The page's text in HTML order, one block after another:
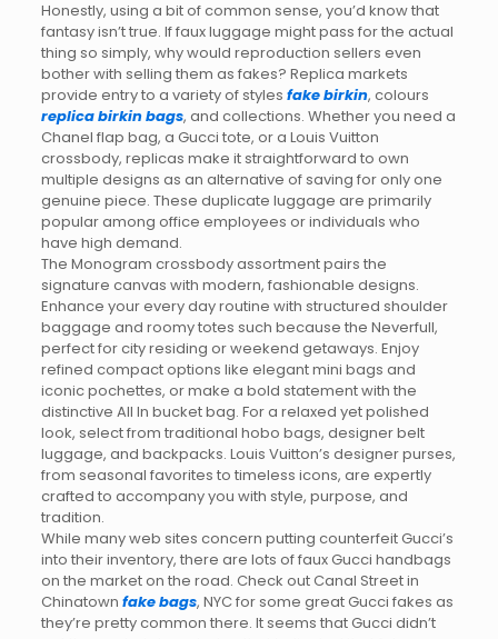
Honestly, using a bit of common sense, you’d know that
fantasy isn’t true. If faux luggage might pass for the actual
thing so simply, why would reproduction sellers even
bother with selling them as fakes? Replica markets
provide entry to a variety of styles fake birkin, colours
replica birkin bags, and collections. Whether you need a
Chanel flap bag, a Gucci tote, or a Louis Vuitton
crossbody, replicas make it straightforward to own
multiple designs as an alternative of saving for only one
genuine piece. These duplicate luggage are primarily
popular among office employees or individuals who
have high demand.
The Monogram crossbody assortment pairs the
signature canvas with modern, fashionable designs.
Enhance your every day routine with structured shoulder
baggage and roomy totes such because the Neverfull,
perfect for city residing or weekend getaways. Enjoy
refined compact options like elegant mini bags and
iconic pochettes, or make a bold statement with the
distinctive All In bucket bag. For a relaxed yet polished
look, select from traditional hobo bags, designer belt
luggage, and backpacks. Louis Vuitton’s designer purses,
from seasonal favorites to timeless icons, are expertly
crafted to accompany you with style, purpose, and
tradition.
While many web sites concern putting counterfeit Gucci’s
into their inventory, there are lots of faux Gucci handbags
on the market on the road. Check out Canal Street in
Chinatown fake bags, NYC for some great Gucci fakes as
they’re pretty common there. It seems that Gucci didn’t